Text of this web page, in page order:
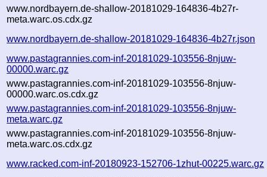
www.nordbayern.de-shallow-20181029-164836-4b27r-
meta.warc.os.cdx.gz
www.nordbayern.de-shallow-20181029-164836-4b27r.json
www.pastagrannies.com-inf-20181029-103556-8njuw-
00000.warc.gz
www.pastagrannies.com-inf-20181029-103556-8njuw-
00000.warc.os.cdx.gz
www.pastagrannies.com-inf-20181029-103556-8njuw-
meta.warc.gz
www.pastagrannies.com-inf-20181029-103556-8njuw-
meta.warc.os.cdx.gz
www.racked.com-inf-20180923-152706-1zhut-00225.warc.gz